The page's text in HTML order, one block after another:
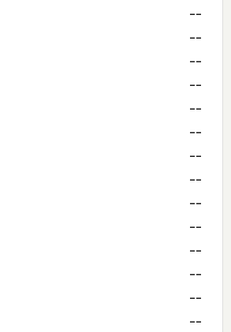
--
--
--
--
--
--
--
--
--
--
--
--
--
--